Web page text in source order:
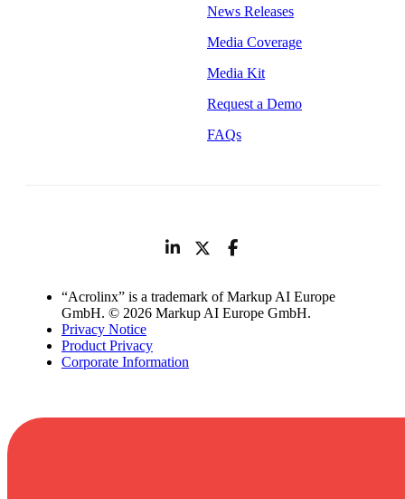
News Releases
Media Coverage
Media Kit
Request a Demo
FAQs
“Acrolinx” is a trademark of Markup AI Europe
GmbH. © 2026 Markup AI Europe GmbH.
Privacy Notice
Product Privacy
Corporate Information